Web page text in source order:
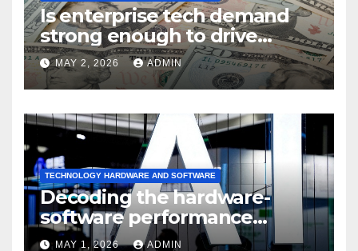
Is enterprise tech demand
strong enough to drive
sustained
MAY 2, 2026 ADMIN
TECHNOLOGY HARDWARE AND SOFTWARE
Decoding the hardware-
software performance
dispersion
MAY 1, 2026 ADMIN